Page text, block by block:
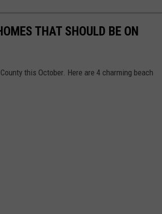
THAT SHOULD BE ON
this October. Here are 4 charming beach